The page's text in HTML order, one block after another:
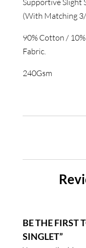
Supportive Slight
(With Matching
90% Cotton /
Fabric.
240Gsm
BE THE FIRST
SINGLET”